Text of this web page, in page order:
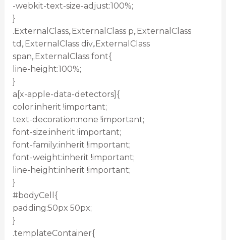
-webkit-text-size-adjust:100%;
}
.ExternalClass,.ExternalClass p,.ExternalClass
td,.ExternalClass div,.ExternalClass
span,.ExternalClass font{
line-height:100%;
}
a[x-apple-data-detectors]{
color:inherit !important;
text-decoration:none !important;
font-size:inherit !important;
font-family:inherit !important;
font-weight:inherit !important;
line-height:inherit !important;
}
#bodyCell{
padding:50px 50px;
}
.templateContainer{